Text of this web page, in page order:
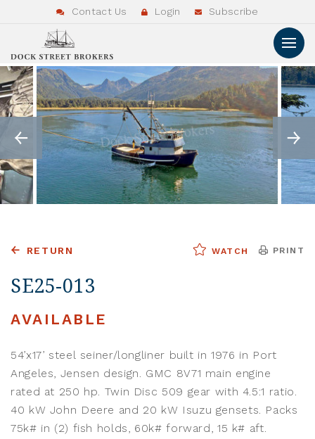
Contact Us Login Subscribe
RETURN WATCH PRINT
SE25-013
AVAILABLE
54’x17’ steel seiner/longliner built in 1976 in Port
Angeles, Jensen design. GMC 8V71 main engine
rated at 250 hp. Twin Disc 509 gear with 4.5:1 ratio.
40 kW John Deere and 20 kW Isuzu gensets. Packs
75k# in (2) fish holds, 60k# forward, 15 k# aft.